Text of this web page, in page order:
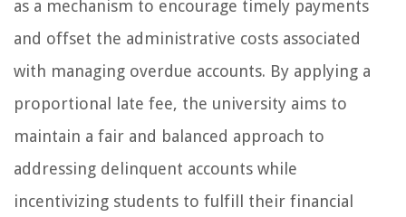
as a mechanism to encourage timely payments
and offset the administrative costs associated
with managing overdue accounts. By applying a
proportional late fee, the university aims to
maintain a fair and balanced approach to
addressing delinquent accounts while
incentivizing students to fulfill their financial